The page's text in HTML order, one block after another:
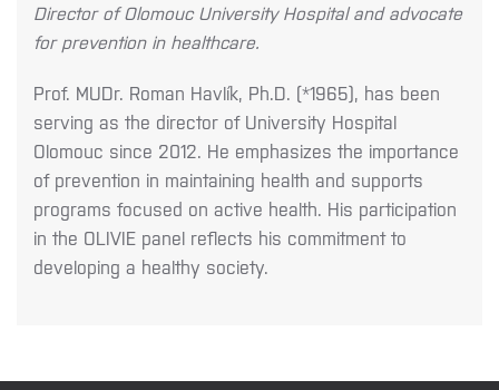
Director of Olomouc University Hospital and advocate
for prevention in healthcare.
Prof. MUDr. Roman Havlík, Ph.D. (*1965), has been
serving as the director of University Hospital
Olomouc since 2012. He emphasizes the importance
of prevention in maintaining health and supports
programs focused on active health. His participation
in the OLIVIE panel reflects his commitment to
developing a healthy society.